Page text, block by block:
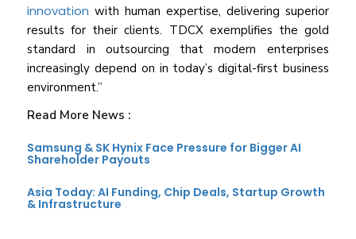
innovationwith human expertise, delivering superior
results for their clients. TDCX exemplifies the gold
standard in outsourcing that modern enterprises
increasingly depend on in today’s digital-first business
environment.”
Read More News :
Samsung & SK Hynix Face Pressure for Bigger AI
Shareholder Payouts
Asia Today: AI Funding, Chip Deals, Startup Growth
& Infrastructure